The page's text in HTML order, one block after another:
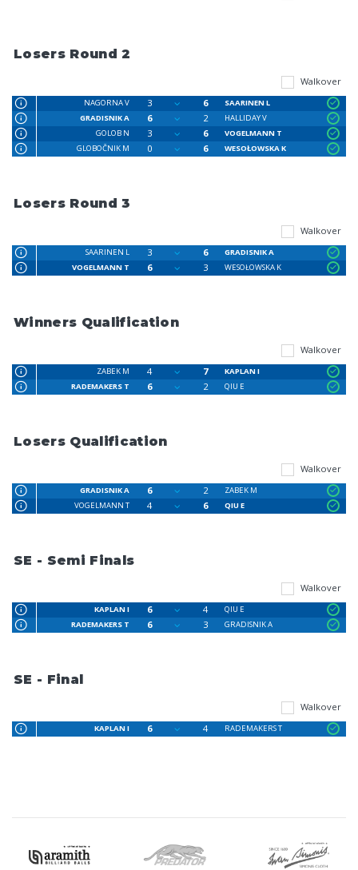
Losers Round 2
Walkover
NAGORNA V 3 6
SAARINEN L
GRADISNIK A
6 2
HALLIDAY V
GOLOB N
3 6
VOGELMANN T
GLOBOČNIK M
0 6 WESOŁOWSKA K
Losers Round 3
Walkover
SAARINEN L 3 6
GRADISNIK A
VOGELMANN T
6 3 WESOŁOWSKA K
Winners Qualification
Walkover
ZABEK M 4 7
KAPLAN I
RADEMAKERS T
6 2 QIU E
Losers Qualification
Walkover
GRADISNIK A 6 2
ZABEK M
VOGELMANN T
4 6 QIU E
SE - Semi Finals
Walkover
KAPLAN I 6 4
QIU E
RADEMAKERS T
6 3 GRADISNIK A
SE - Final
Walkover
KAPLAN I 6 4 RADEMAKERS T